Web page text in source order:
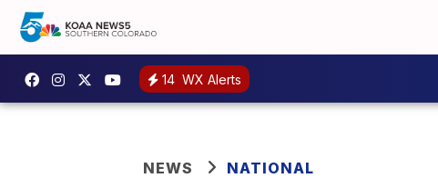
14 WX Alerts
NEWS NATIONAL